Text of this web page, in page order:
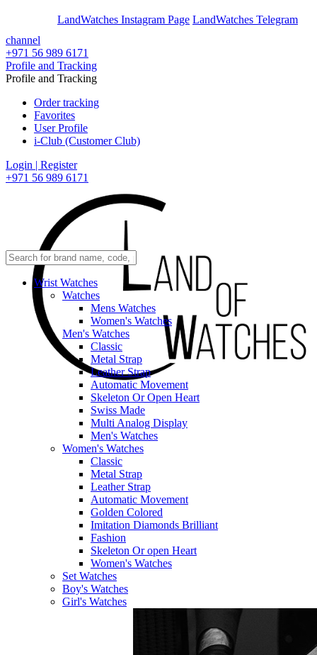
LandWatches Instagram Page LandWatches Telegram
channel
+971 56 989 6171
Profile and Tracking
Profile and Tracking
Order tracking
Favorites
User Profile
i-Club (Customer Club)
Login | Register
+971 56 989 6171
Wrist Watches
Watches
Mens Watches
Women's Watches
Men's Watches
Classic
Metal Strap
Leather Strap
Automatic Movement
Skeleton Or Open Heart
Swiss Made
Multi Analog Display
Men's Watches
Women's Watches
Classic
Metal Strap
Leather Strap
Automatic Movement
Golden Colored
Imitation Diamonds Brilliant
Fashion
Skeleton Or open Heart
Women's Watches
Set Watches
Boy's Watches
Girl's Watches